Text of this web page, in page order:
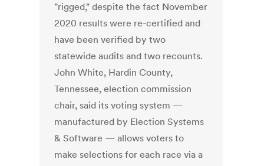
"rigged," despite the fact November
2020 results were re-certified and
have been verified by two
statewide audits and two recounts.
John White, Hardin County,
Tennessee, election commission
chair, said its voting system —
manufactured by Election Systems
& Software — allows voters to
make selections for each race via a